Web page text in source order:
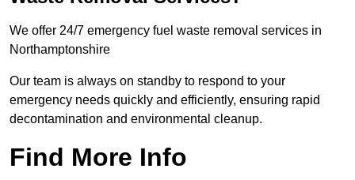
We offer 24/7 emergency fuel waste removal services in
Northamptonshire
Our team is always on standby to respond to your
emergency needs quickly and efficiently, ensuring rapid
decontamination and environmental cleanup.
Find More Info